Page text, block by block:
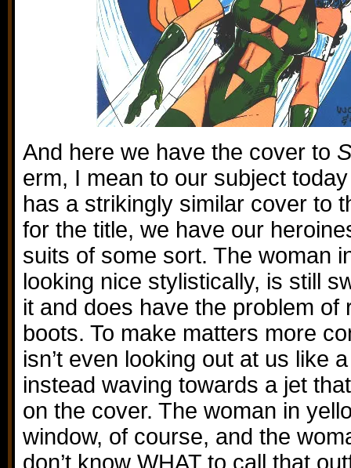
And here we have the cover to
erm, I mean to our subject
has a strikingly similar cover to
for the title, we have our
suits of some sort. The woman
looking nice stylistically, is still
it and does have the problem of
boots. To make matters more
isn’t even looking out at us like
instead waving towards a jet
on the cover. The woman in
window, of course, and the
don’t know WHAT to call that